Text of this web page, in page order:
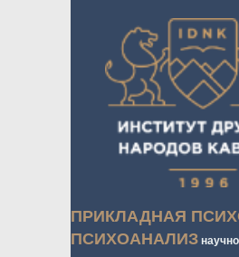
ПРИКЛАДНАЯ
ПСИХОАНАЛИЗ